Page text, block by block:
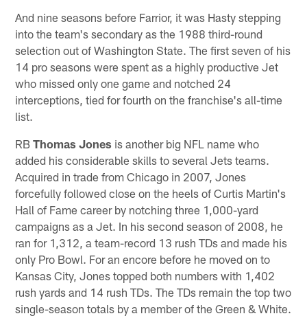
And nine seasons before Farrior, it was Hasty stepping
into the team's secondary as the 1988 third-round
selection out of Washington State. The first seven of his
14 pro seasons were spent as a highly productive Jet
who missed only one game and notched 24
interceptions, tied for fourth on the franchise's all-time
list.
RBThomas Jones is another big NFL name who
added his considerable skills to several Jets teams.
Acquired in trade from Chicago in 2007, Jones
forcefully followed close on the heels of Curtis Martin's
Hall of Fame career by notching three 1,000-yard
campaigns as a Jet. In his second season of 2008, he
ran for 1,312, a team-record 13 rush TDs and made his
only Pro Bowl. For an encore before he moved on to
Kansas City, Jones topped both numbers with 1,402
rush yards and 14 rush TDs. The TDs remain the top two
single-season totals by a member of the Green & White.